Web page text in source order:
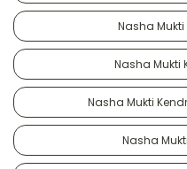
Nasha
Nasha Mukti
Nasha Mukti
Nasha